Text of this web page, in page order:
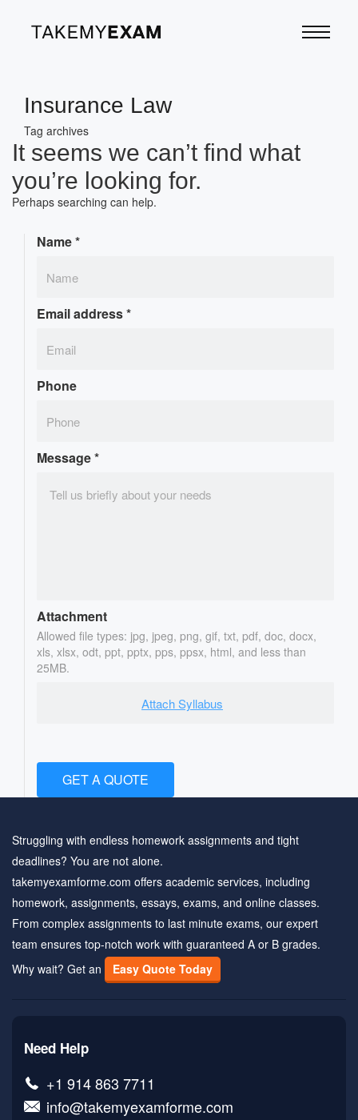
Insurance Law
Tag archives
It seems we can’t find what
you’re looking for.
Perhaps searching can help.
Name*
Email address*
Phone
Message*
Attachment
Allowed file types: jpg, jpeg, png, gif, txt, pdf, doc, docx,
xls, xlsx, odt, ppt, pptx, pps, ppsx, html, and less than
25MB.
Attach Syllabus
GET A QUOTE
Struggling with endless homework assignments and tight
deadlines? You are not alone.
takemyexamforme.com offers academic services, including
homework, assignments, essays, exams, and online classes.
From complex assignments to last minute exams, our expert
team ensures top-notch work with guaranteed A or B grades.
Why wait? Get an
Easy Quote Today
Need Help
+1 914 863 7711
info@takemyexamforme.com